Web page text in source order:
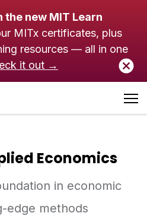
the new MIT Learn
MITx certificates, plus
resources — all in one
it out →
Economics
in economic
edge methods